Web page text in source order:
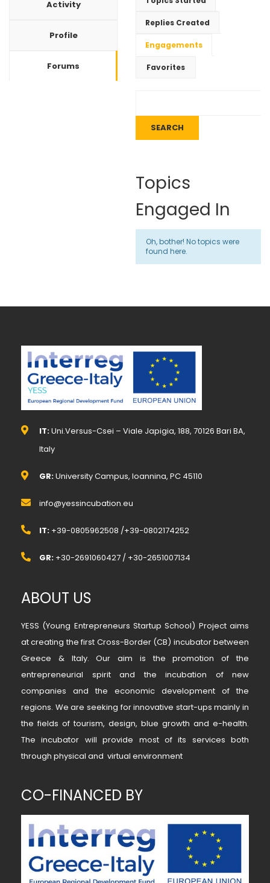
Activity
Profile
Forums
Replies Created
Engagements
Favorites
Topics
Engaged In
Oh, bother! No topics were
found here.
IT:Uni.Versus-Csei – Viale Japigia, 188, 70126 Bari BA,
Italy
GR:University Campus, Ioannina, PC 45110
info@yessincubation.eu
IT: +39-0805962508 /+39-0802174252
GR: +30-2691060427 / +30-2651007134
ABOUT US
YESS (Young Entrepreneurs Startup School) Project aims
at creating the first Cross-Border (CB) incubator between
Greece & Italy. Our aim is the promotion of the
entrepreneurial spirit and the incubation of new
companies and the economic development of the
regions. We are seeking for innovative start-ups mainly in
the fields of tourism, design, blue growth and e-health.
The incubator will provide most of its services both
through physical and virtual environment
CO-FINANCED BY